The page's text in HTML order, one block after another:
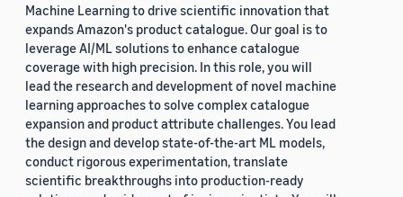
Machine Learning to drive scientific innovation that
expands Amazon's product catalogue. Our goal is to
leverage AI/ML solutions to enhance catalogue
coverage with high precision. In this role, you will
lead the research and development of novel machine
learning approaches to solve complex catalogue
expansion and product attribute challenges. You lead
the design and develop state-of-the-art ML models,
conduct rigorous experimentation, translate
scientific breakthroughs into production-ready